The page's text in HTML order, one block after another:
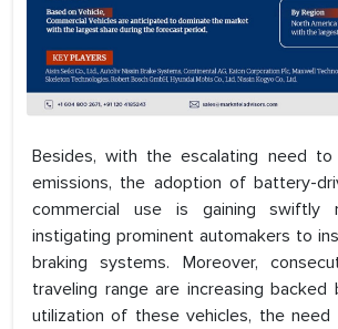
Besides, with the escalating need to
emissions, the adoption of battery-
commercial use is gaining swiftly
instigating prominent automakers to
braking systems. Moreover,
traveling range are increasing backed
utilization of these vehicles, the need